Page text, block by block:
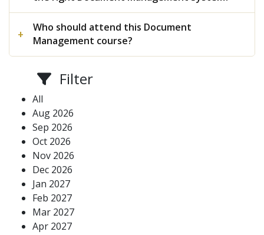
Who should attend this Document
Management course?
Filter
All
Aug 2026
Sep 2026
Oct 2026
Nov 2026
Dec 2026
Jan 2027
Feb 2027
Mar 2027
Apr 2027